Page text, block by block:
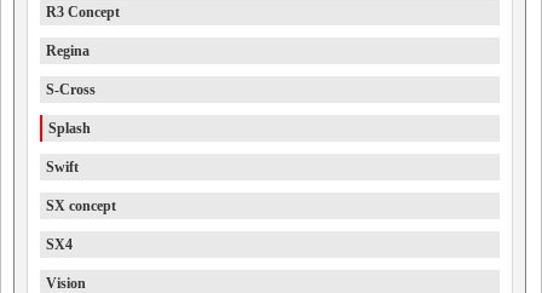
R3 Concept
Regina
S-Cross
Splash
Swift
SX concept
SX4
Vision